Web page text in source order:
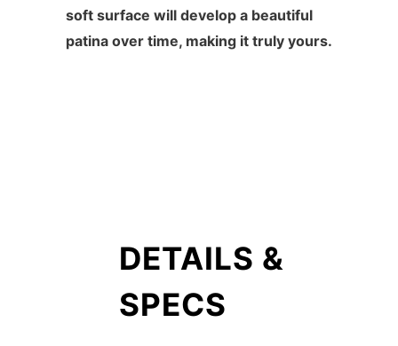
soft surface will develop a beautiful
patina over time, making it truly yours.
DETAILS &
SPECS